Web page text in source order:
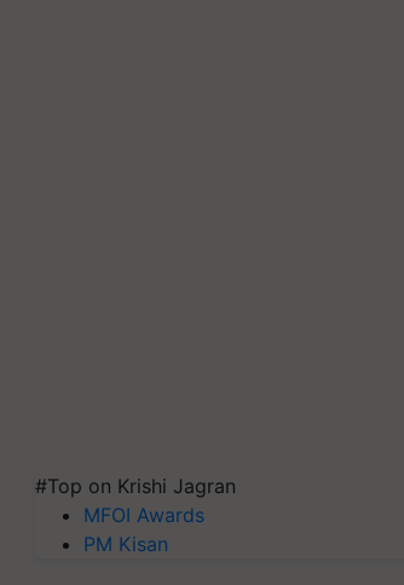
#Top on Krishi Jagran
MFOI Awards
PM Kisan